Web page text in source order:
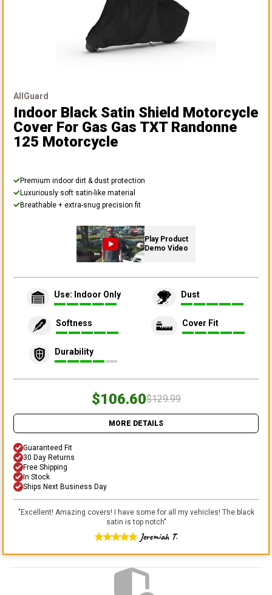
AllGuard
Indoor Black Satin Shield Motorcycle
Cover For Gas Gas TXT Randonne
125 Motorcycle
Premium indoor dirt & dust protection
Luxuriously soft satin-like material
Breathable + extra-snug precision fit
Play Product
Demo Video
Use: Indoor Only Dust
Softness Cover Fit
Durability
$106.60$129.99
MORE DETAILS
Guaranteed Fit
30 Day Returns
Free Shipping
In Stock
Ships Next Business Day
"Excellent! Amazing covers! I have some for all my vehicles! The black
satin is top notch"
Jeremiah T.